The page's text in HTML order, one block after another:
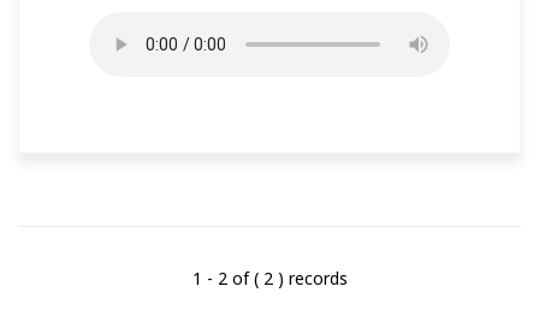
1 - 2 of ( 2 ) records